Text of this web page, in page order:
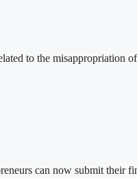
to the misappropriation
can now submit their